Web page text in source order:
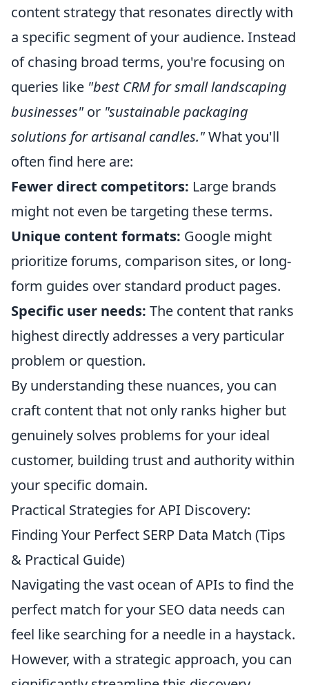
content strategy that resonates directly with
a specific segment of your audience. Instead
of chasing broad terms, you're focusing on
queries like "best CRM for small landscaping
businesses" or "sustainable packaging
solutions for artisanal candles."What you'll
often find here are:
Fewer direct competitors: Large brands
might not even be targeting these terms.
Unique content formats: Google might
prioritize forums, comparison sites, or long-
form guides over standard product pages.
Specific user needs: The content that ranks
highest directly addresses a very particular
problem or question.
By understanding these nuances, you can
craft content that not only ranks higher but
genuinely solves problems for your ideal
customer, building trust and authority within
your specific domain.
Practical Strategies for API Discovery:
Finding Your Perfect SERP Data Match (Tips
& Practical Guide)
Navigating the vast ocean of APIs to find the
perfect match for your SEO data needs can
feel like searching for a needle in a haystack.
However, with a strategic approach, you can